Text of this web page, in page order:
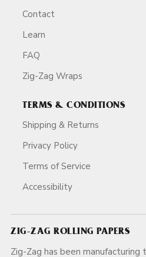
Contact
Learn
FAQ
Zig-Zag Wraps
TERMS & CONDITIONS
Shipping & Returns
Privacy Policy
Terms of Service
Accessibility
ZIG-ZAG ROLLING PAPERS
Zig-Zag has been